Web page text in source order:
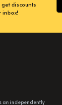
discounts
inbox!
an independently